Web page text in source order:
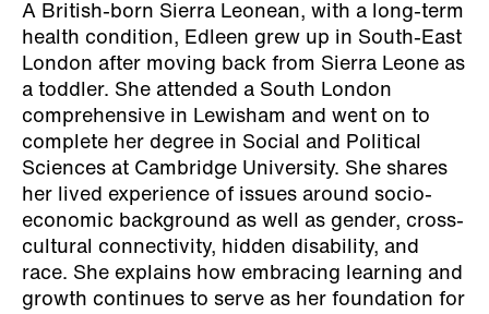
A British-born Sierra Leonean, with a long-term
health condition, Edleen grew up in South-East
London after moving back from Sierra Leone as
a toddler. She attended a South London
comprehensive in Lewisham and went on to
complete her degree in Social and Political
Sciences at Cambridge University. She shares
her lived experience of issues around socio-
economic background as well as gender, cross-
cultural connectivity, hidden disability, and
race. She explains how embracing learning and
growth continues to serve as her foundation for